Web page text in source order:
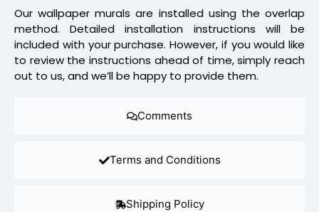
Comments
Terms and Conditions
Shipping Policy
Our wallpaper murals are installed using the overlap
method. Detailed installation instructions will be
included with your purchase. However, if you would like
to review the instructions ahead of time, simply reach
out to us, and we’ll be happy to provide them.